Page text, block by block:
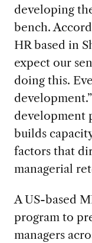
developing
bench.
HR based in
expect our
doing this.
development
builds
factors that
managerial
A US-based
program to
managers